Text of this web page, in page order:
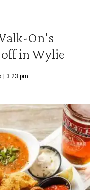
On's
in Wylie
| 3:23 pm